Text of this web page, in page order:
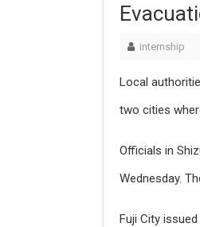
internship
Local
two cities
Officials in
Wednesday.
Fuji City